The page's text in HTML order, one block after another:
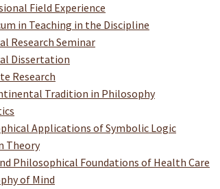
Field Experience
in Teaching in the Discipline
Research Seminar
Dissertation
Research
Tradition in Philosophy
Applications of Symbolic Logic
Theory
Philosophical Foundations of Health Care
of Mind